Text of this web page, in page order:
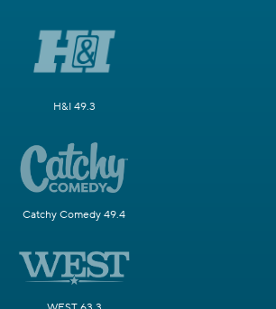
H&I 49.3
Catchy Comedy 49.4